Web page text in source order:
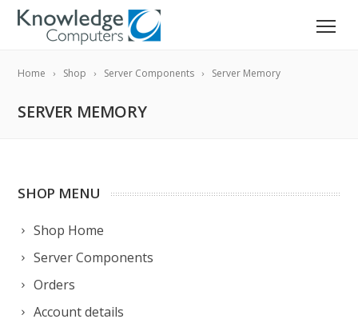
Home Shop Server Components Server Memory
SERVER MEMORY
SHOP MENU
Shop Home
Server Components
Orders
Account details